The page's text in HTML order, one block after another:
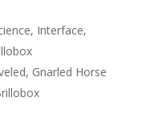
Interface,
Gnarled Horse